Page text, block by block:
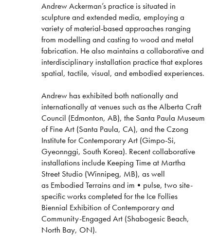
Andrew Ackerman’s practice is situated in
sculpture and extended media, employing a
variety of material-based approaches ranging
from modelling and casting to wood and metal
fabrication. He also maintains a collaborative and
interdisciplinary installation practice that explores
spatial, tactile, visual, and embodied experiences.
Andrew has exhibited both nationally and
internationally at venues such as the Alberta Craft
Council (Edmonton, AB), the Santa Paula Museum
of Fine Art (Santa Paula, CA), and the Czong
Institute for Contemporary Art (Gimpo-Si,
Gyeonnggi, South Korea). Recent collaborative
installations include Keeping Time at Martha
Street Studio (Winnipeg, MB), as well
as Embodied Terrains and im•pulse, two site-
specific works completed for the Ice Follies
Biennial Exhibition of Contemporary and
Community-Engaged Art (Shabogesic Beach,
North Bay, ON).